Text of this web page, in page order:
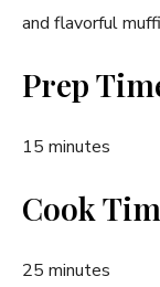
and flavorful
Prep
15 minutes
Cook
25 minutes